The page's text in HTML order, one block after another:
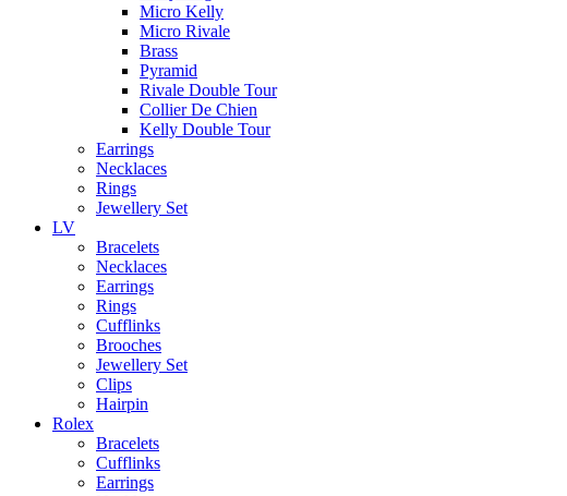
Micro Kelly
Micro Rivale
Brass
Pyramid
Rivale Double Tour
Collier De Chien
Kelly Double Tour
Earrings
Necklaces
Rings
Jewellery Set
LV
Bracelets
Necklaces
Earrings
Rings
Cufflinks
Brooches
Jewellery Set
Clips
Hairpin
Rolex
Bracelets
Cufflinks
Earrings